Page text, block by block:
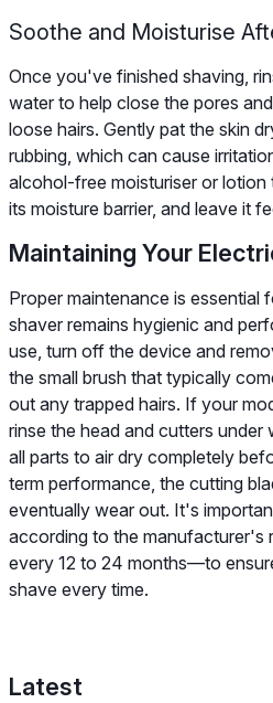
Soothe and Moisturise
Once you've finished shaving,
water to help close the pores
loose hairs. Gently pat the skin
rubbing, which can cause
alcohol-free moisturiser or
its moisture barrier, and leave it
Maintaining Your
Proper maintenance is essential
shaver remains hygienic and
use, turn off the device and
the small brush that typically
out any trapped hairs. If your
rinse the head and cutters under
all parts to air dry completely
term performance, the cutting
eventually wear out. It's
according to the
every 12 to 24 months—to
shave every time.
Latest